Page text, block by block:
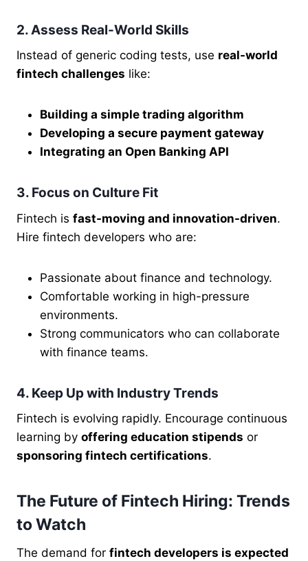
2. Assess Real-World Skills
Instead of generic coding tests, use real-world
fintech challenges like:
Building a simple trading algorithm
Developing a secure payment gateway
Integrating an Open Banking API
3. Focus on Culture Fit
Fintech is fast-moving and innovation-driven.
Hire fintech developers who are:
Passionate about finance and technology.
Comfortable working in high-pressure
environments.
Strong communicators who can collaborate
with finance teams.
4. Keep Up with Industry Trends
Fintech is evolving rapidly. Encourage continuous
learning by offering education stipends or
sponsoring fintech certifications.
The Future of Fintech Hiring: Trends
to Watch
The demand for fintech developers is expected